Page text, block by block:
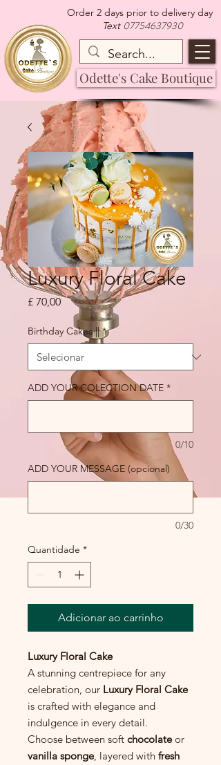
Order 2 days prior to delivery day
Text 07754637930
Odette's Cake Boutique
Luxury Floral Cake
£ 70,00Preço
Birthday Cakes || *
ADD YOUR COLECTION DATE *
0/10
ADD YOUR MESSAGE (opcional)
0/30
Quantidade *
Adicionar ao carrinho
Luxury Floral Cake
A stunning centrepiece for any
celebration, our Luxury Floral Cake
is crafted with elegance and
indulgence in every detail.
Choose between soft chocolateor
vanilla sponge, layered with fresh